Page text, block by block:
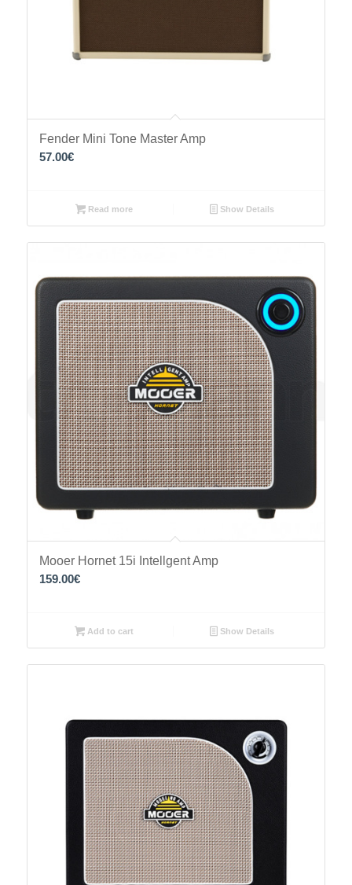
Fender Mini Tone Master Amp
57.00€
Read more Show Details
Mooer Hornet 15i Intellgent Amp
159.00€
Add to cart Show Details